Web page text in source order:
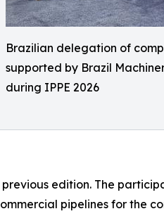
Brazilian delegation of
supported by Brazil
during IPPE 2026
edition. The
pipelines for the